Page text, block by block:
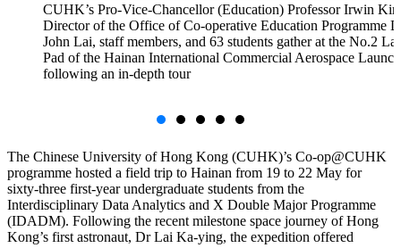
CUHK’s Pro-Vice-Chancellor (Education) Professor Irwin
Director of the Office of Co-operative Education Programme
John Lai, staff members, and 63 students gather at the No.2
Pad of the Hainan International Commercial Aerospace
following an in-depth tour
The Chinese University of Hong Kong (CUHK)’s Co-op@CUHK
programme hosted a field trip to Hainan from 19 to 22 May for
sixty-three first-year undergraduate students from the
Interdisciplinary Data Analytics and X Double Major Programme
(IDADM). Following the recent milestone space journey of Hong
Kong’s first astronaut, Dr Lai Ka-ying, the expedition offered